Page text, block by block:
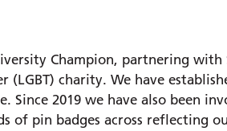
Champion, partnering with
(LGBT) charity. We have
Since 2019 we have also been
of pin badges across reflecting